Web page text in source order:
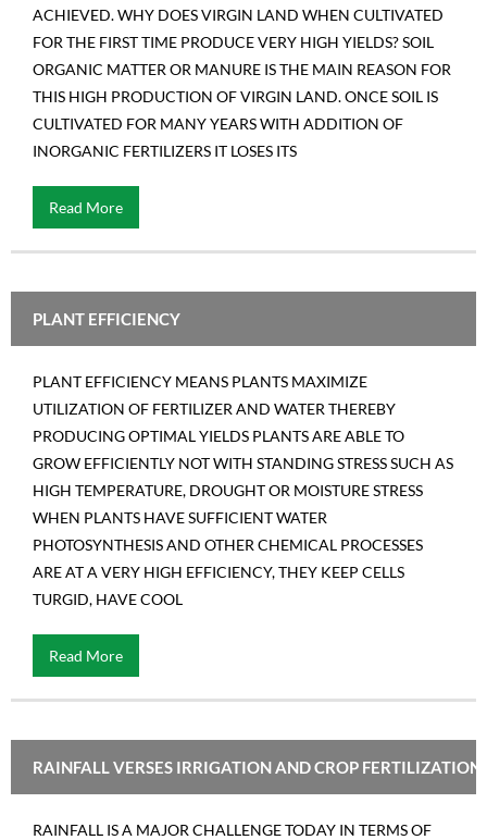
ACHIEVED. WHY DOES VIRGIN LAND WHEN CULTIVATED
FOR THE FIRST TIME PRODUCE VERY HIGH YIELDS? SOIL
ORGANIC MATTER OR MANURE IS THE MAIN REASON FOR
THIS HIGH PRODUCTION OF VIRGIN LAND. ONCE SOIL IS
CULTIVATED FOR MANY YEARS WITH ADDITION OF
INORGANIC FERTILIZERS IT LOSES ITS
Read More
PLANT EFFICIENCY
PLANT EFFICIENCY MEANS PLANTS MAXIMIZE
UTILIZATION OF FERTILIZER AND WATER THEREBY
PRODUCING OPTIMAL YIELDS PLANTS ARE ABLE TO
GROW EFFICIENTLY NOT WITH STANDING STRESS SUCH AS
HIGH TEMPERATURE, DROUGHT OR MOISTURE STRESS
WHEN PLANTS HAVE SUFFICIENT WATER
PHOTOSYNTHESIS AND OTHER CHEMICAL PROCESSES
ARE AT A VERY HIGH EFFICIENCY, THEY KEEP CELLS
TURGID, HAVE COOL
Read More
RAINFALL VERSES IRRIGATION AND CROP FERTILIZATION
RAINFALL IS A MAJOR CHALLENGE TODAY IN TERMS OF